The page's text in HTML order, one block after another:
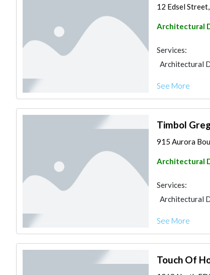
12 Edsel
Architectural
Services:
Architectural
See More
Timbol
915 Aurora
Architectural
Services:
Architectural
See More
Touch Of